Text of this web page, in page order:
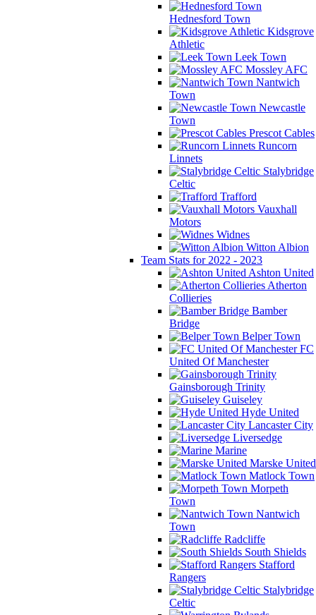
Hednesford Town
Kidsgrove
Athletic
Leek Town
Mossley AFC
Nantwich
Town
Newcastle
Town
Prescot Cables
Runcorn
Linnets
Stalybridge
Celtic
Trafford
Vauxhall
Motors
Widnes
Witton Albion
Team Stats for 2022 - 2023
Ashton United
Atherton
Collieries
Bamber
Bridge
Belper Town
FC
United Of Manchester
Gainsborough Trinity
Guiseley
Hyde United
Lancaster City
Liversedge
Marine
Marske United
Matlock Town
Morpeth
Town
Nantwich
Town
Radcliffe
South Shields
Stafford
Rangers
Stalybridge
Celtic